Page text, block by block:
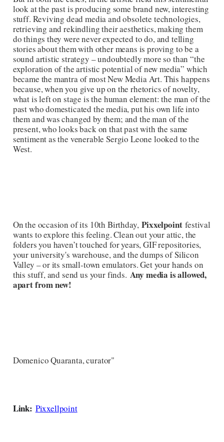
look at the past is producing some brand new, interesting
stuff. Reviving dead media and obsolete technologies,
retrieving and rekindling their aesthetics, making them
do things they were never expected to do, and telling
stories about them with other means is proving to be a
sound artistic strategy – undoubtedly more so than “the
exploration of the artistic potential of new media” which
became the mantra of most New Media Art. This happens
because, when you give up on the rhetorics of novelty,
what is left on stage is the human element: the man of the
past who domesticated the media, put his own life into
them and was changed by them; and the man of the
present, who looks back on that past with the same
sentiment as the venerable Sergio Leone looked to the
West.
On the occasion of its 10th Birthday,Pixxelpointfestival
wants to explore this feeling. Clean out your attic, the
folders you haven’t touched for years, GIF repositories,
your university's warehouse, and the dumps of Silicon
Valley – or its small-town emulators. Get your hands on
this stuff, and send us your finds. Any media is allowed,
apart from new!
Domenico Quaranta, curator"
Link: Pixxellpoint